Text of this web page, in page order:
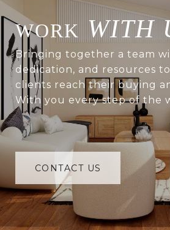
WITH
Bringing together a team
dedication, and resources
clients reach their buying
With you every step of the
CONTACT US